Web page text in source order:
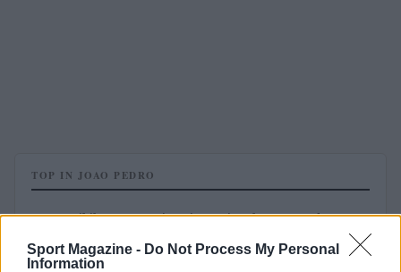
Sport Magazine - Do Not Process My Personal
Information
TOP IN JOAO PEDRO
1 Possibile convocazione in Nazionale, Joao Pedro vuota